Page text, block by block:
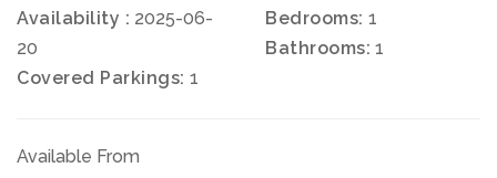
Availability : 2025-06-
20
Bedrooms: 1
Bathrooms: 1
Covered Parkings: 1
Available From